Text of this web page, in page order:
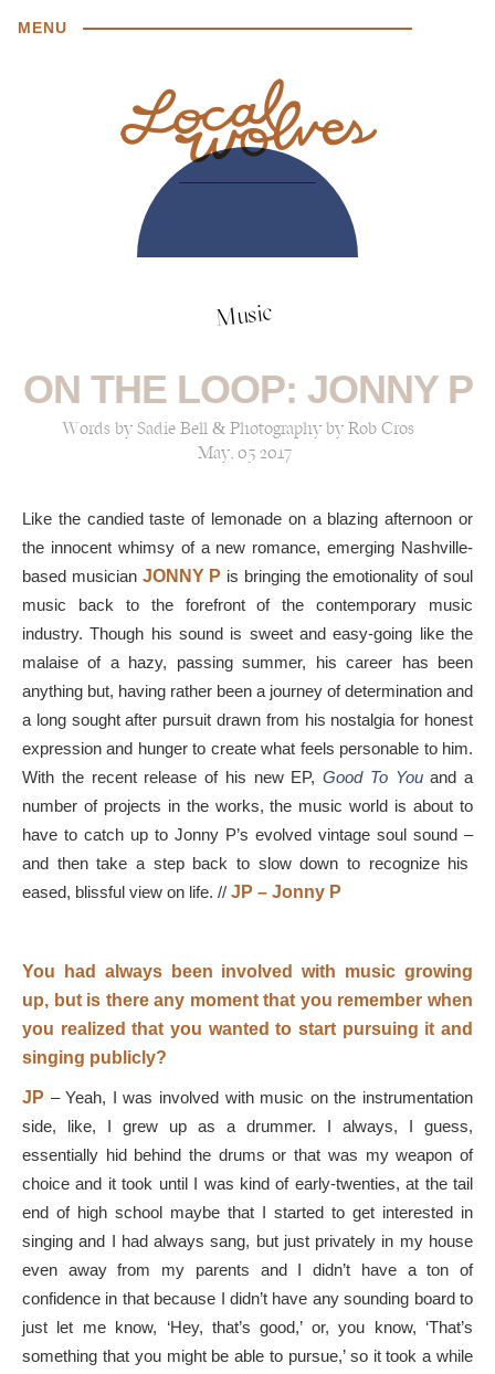
MENU
Music
ON THE LOOP: JONNY P
Words by Sadie Bell & Photography by Rob Cros
May, 05 2017
Like the candied taste of lemonade on a blazing afternoon or
the innocent whimsy of a new romance, emerging Nashville-
based musician JONNY P is bringing the emotionality of soul
music back to the forefront of the contemporary music
industry. Though his sound is sweet and easy-going like the
malaise of a hazy, passing summer, his career has been
anything but, having rather been a journey of determination and
a long sought after pursuit drawn from his nostalgia for honest
expression and hunger to create what feels personable to him.
With the recent release of his new EP, Good To Youand a
number of projects in the works, the music world is about to
have to catch up to Jonny P’s evolved vintage soul sound –
and then take a step back to slow down to recognize his
eased, blissful view on life. // JP – Jonny P
You had always been involved with music growing
up, but is there any moment that you remember when
you realized that you wanted to start pursuing it and
singing publicly?
JP –Yeah, I was involved with music on the instrumentation
side, like, I grew up as a drummer. I always, I guess,
essentially hid behind the drums or that was my weapon of
choice and it took until I was kind of early-twenties, at the tail
end of high school maybe that I started to get interested in
singing and I had always sang, but just privately in my house
even away from my parents and I didn’t have a ton of
confidence in that because I didn’t have any sounding board to
just let me know, ‘Hey, that’s good,’ or, you know, ‘That’s
something that you might be able to pursue,’ so it took a while